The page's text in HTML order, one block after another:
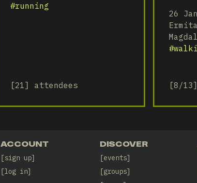
#running
[21] attendees
26
#
[8/
ACCOUNT
sign up
log in
DISCOVER
events
groups